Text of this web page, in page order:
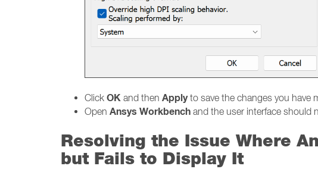
Click OK and then Applyto save the changes you have
Open Ansys Workbench and the user interface should
Resolving the Issue Where
but Fails to Display It